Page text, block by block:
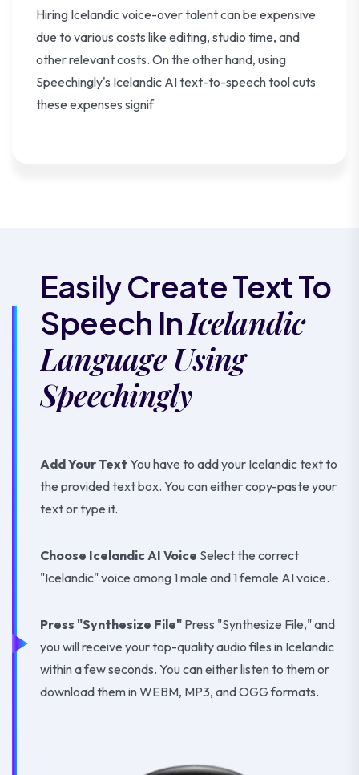
Hiring Icelandic voice-over talent can be expensive
due to various costs like editing, studio time, and
other relevant costs. On the other hand, using
Speechingly's Icelandic AI text-to-speech tool cuts
these expenses signif
Easily Create Text To
Speech InIcelandic
Language Using
Speechingly
Add Your Text You have to add your Icelandic text to
the provided text box. You can either copy-paste your
text or type it.
Choose Icelandic AI Voice Select the correct
"Icelandic" voice among 1 male and 1 female AI voice.
Press "Synthesize File" Press "Synthesize File," and
you will receive your top-quality audio files in Icelandic
within a few seconds. You can either listen to them or
download them in WEBM, MP3, and OGG formats.